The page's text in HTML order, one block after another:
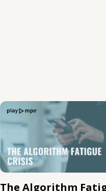
The Algorithm